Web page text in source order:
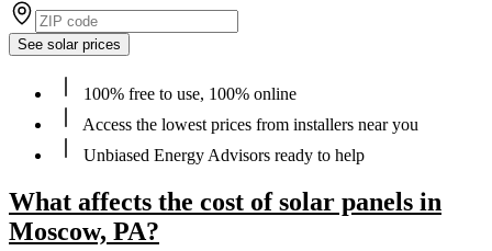
See solar prices
100% free to use, 100% online
Access the lowest prices from installers near you
Unbiased Energy Advisors ready to help
What affects the cost of solar panels in
Moscow, PA?